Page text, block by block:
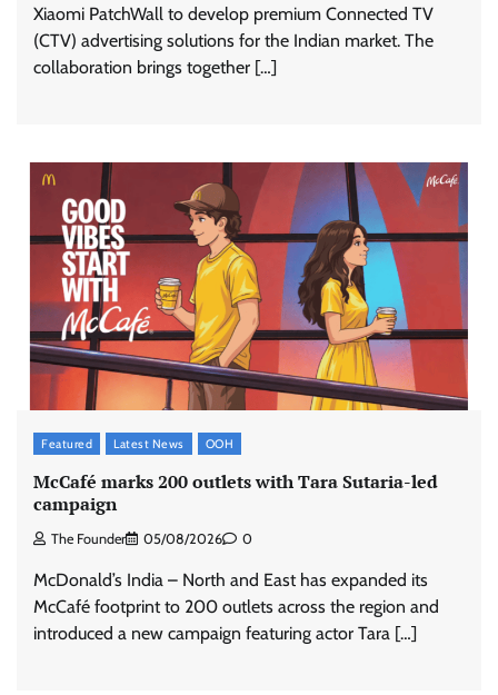
Xiaomi PatchWall to develop premium Connected TV
(CTV) advertising solutions for the Indian market. The
collaboration brings together […]
Featured Latest News OOH
McCafé marks 200 outlets with Tara Sutaria-led
campaign
The Founder 05/08/2026 0
McDonald’s India – North and East has expanded its
McCafé footprint to 200 outlets across the region and
introduced a new campaign featuring actor Tara […]